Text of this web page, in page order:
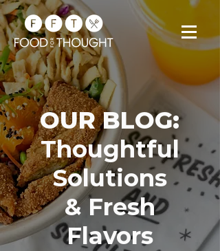
OUR BLOG:
Thoughtful
Solutions
& Fresh
Flavors